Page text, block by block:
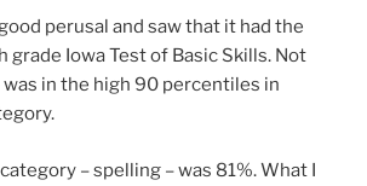
perusal and saw that it had the
grade Iowa Test of Basic Skills. Not
in the high 90 percentiles in
– spelling – was 81%. What I